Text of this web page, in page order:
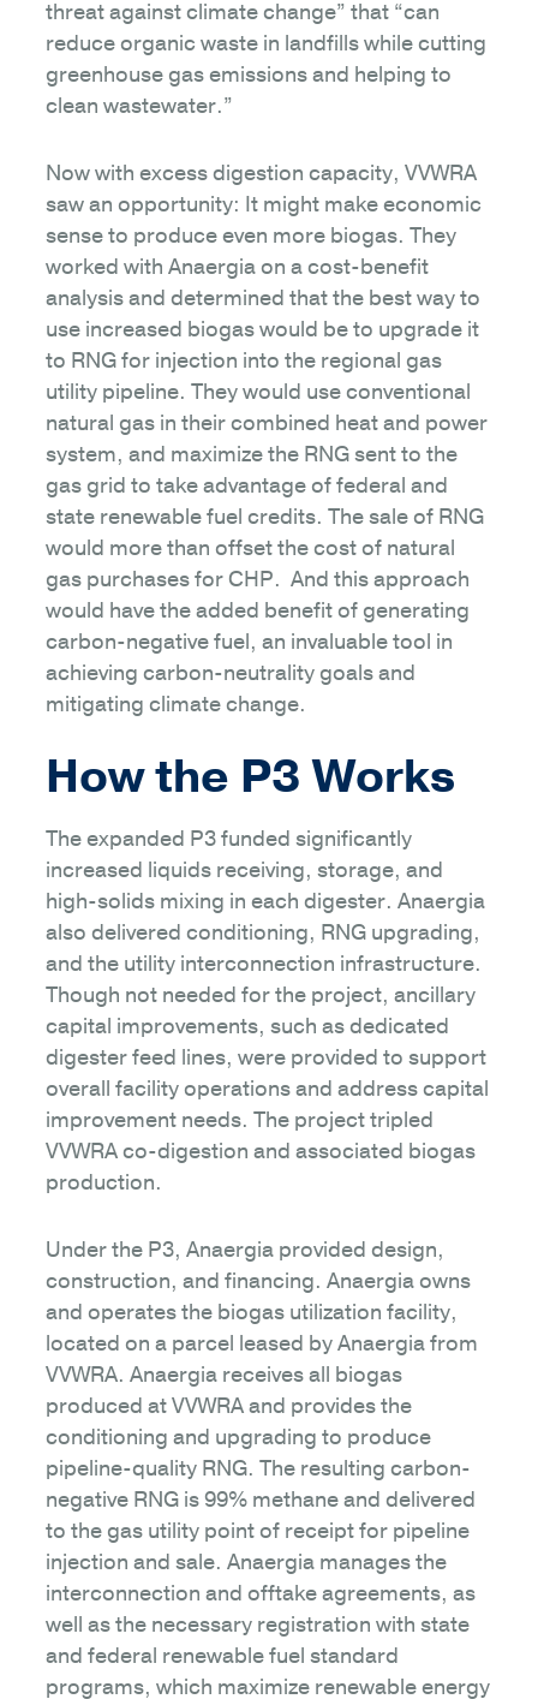
threat against climate change” that “can
reduce organic waste in landfills while cutting
greenhouse gas emissions and helping to
clean wastewater.”
Now with excess digestion capacity, VVWRA
saw an opportunity: It might make economic
sense to produce even more biogas. They
worked with Anaergia on a cost-benefit
analysis and determined that the best way to
use increased biogas would be to upgrade it
to RNG for injection into the regional gas
utility pipeline. They would use conventional
natural gas in their combined heat and power
system, and maximize the RNG sent to the
gas grid to take advantage of federal and
state renewable fuel credits. The sale of RNG
would more than offset the cost of natural
gas purchases for CHP. And this approach
would have the added benefit of generating
carbon-negative fuel, an invaluable tool in
achieving carbon-neutrality goals and
mitigating climate change.
How the P3 Works
The expanded P3 funded significantly
increased liquids receiving, storage, and
high-solids mixing in each digester. Anaergia
also delivered conditioning, RNG upgrading,
and the utility interconnection infrastructure.
Though not needed for the project, ancillary
capital improvements, such as dedicated
digester feed lines, were provided to support
overall facility operations and address capital
improvement needs. The project tripled
VVWRA co-digestion and associated biogas
production.
Under the P3, Anaergia provided design,
construction, and financing. Anaergia owns
and operates the biogas utilization facility,
located on a parcel leased by Anaergia from
VVWRA. Anaergia receives all biogas
produced at VVWRA and provides the
conditioning and upgrading to produce
pipeline-quality RNG. The resulting carbon-
negative RNG is 99% methane and delivered
to the gas utility point of receipt for pipeline
injection and sale. Anaergia manages the
interconnection and offtake agreements, as
well as the necessary registration with state
and federal renewable fuel standard
programs, which maximize renewable energy